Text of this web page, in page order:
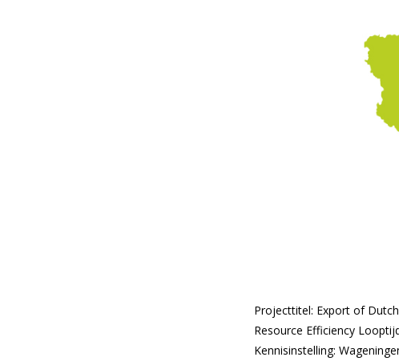
Projecttitel: Export of
Resource Efficiency
Kennisinstelling: